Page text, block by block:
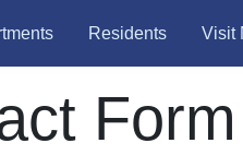
Residents Visit
Form